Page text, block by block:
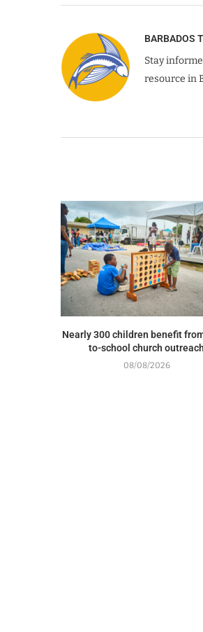
BARBADOS
Stay
resource in
Nearly 300 children benefit
to-school church outreach
08/08/2026